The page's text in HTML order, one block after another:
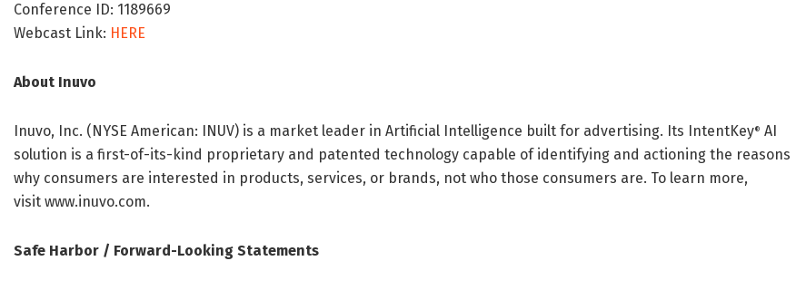
Conference ID: 1189669
Webcast Link: HERE
About Inuvo
Inuvo, Inc. (NYSE American: INUV) is a market leader in Artificial Intelligence built for advertising. Its IntentKey® AI
solution is a first-of-its-kind proprietary and patented technology capable of identifying and actioning the reasons
why consumers are interested in products, services, or brands, not who those consumers are. To learn more,
visit www.inuvo.com.
Safe Harbor / Forward-Looking Statements